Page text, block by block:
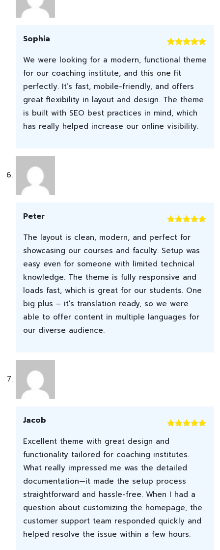
of 5
Sophia
We were looking for a modern, functional theme
for our coaching institute, and this one fit
perfectly. It’s fast, mobile-friendly, and offers
great flexibility in layout and design. The theme
is built with SEO best practices in mind, which
has really helped increase our online visibility.
of 5
Peter
The layout is clean, modern, and perfect for
showcasing our courses and faculty. Setup was
easy even for someone with limited technical
knowledge. The theme is fully responsive and
loads fast, which is great for our students. One
big plus – it’s translation ready, so we were
able to offer content in multiple languages for
our diverse audience.
Jacob
Excellent theme with great design and
functionality tailored for coaching institutes.
What really impressed me was the detailed
documentation—it made the setup process
straightforward and hassle-free. When I had a
question about customizing the homepage, the
customer support team responded quickly and
helped resolve the issue within a few hours.